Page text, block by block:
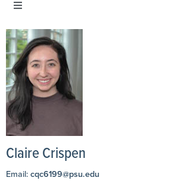
Claire Crispen
Email:cqc6199@psu.edu